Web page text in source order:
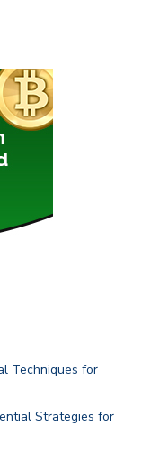
Techniques for
Strategies for